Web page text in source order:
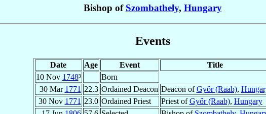
Bishop of Szombathely, Hungary
Events
Date Age Event
Title
10 Nov 1748³
Born
30 Mar 1771 22.3 Ordained Deacon Deacon ofGyőr (Raab),
30 Nov 1771 23.0 Ordained Priest Priest ofGyőr (Raab), Hungary